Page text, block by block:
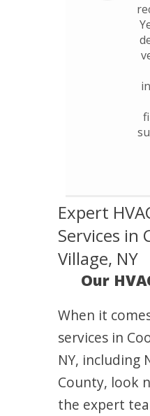
Expert
Services in
Village, NY
Our
When it
services in
NY, including
County, look
the expert